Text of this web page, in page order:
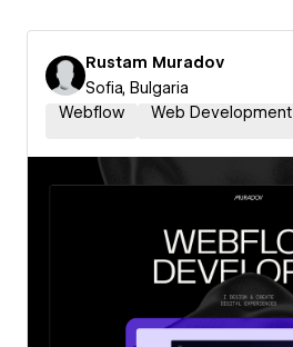
Rustam Muradov
Sofia, Bulgaria
Webflow
Web Development